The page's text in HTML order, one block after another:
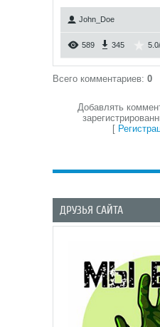
John_Doe
589 345 5.0/
Всего комментариев: 0
Добавлять
[
ДРУЗЬЯ САЙТА